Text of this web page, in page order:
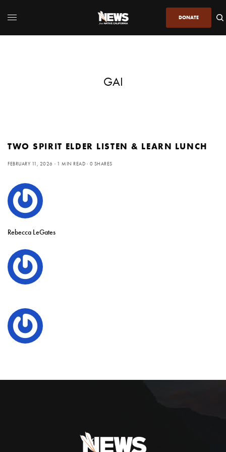
DONATE
GAI
TWO SPIRIT ELDER LISTEN & LEARN LUNCH
FEBRUARY 11, 2026 1 MIN READ 0 SHARES
Rebecca LeGates